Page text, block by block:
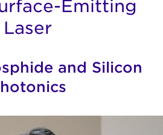
Emitting
Laser
and Silicon